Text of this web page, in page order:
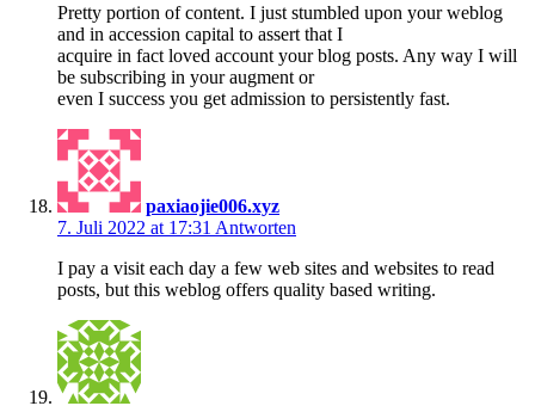
Pretty portion of content. I just stumbled upon your weblog
and in accession capital to assert that I
acquire in fact loved account your blog posts. Any way I will
be subscribing in your augment or
even I success you get admission to persistently fast.
paxiaojie006.xyz
7. Juli 2022 at 17:31 Antworten
I pay a visit each day a few web sites and websites to read
posts, but this weblog offers quality based writing.